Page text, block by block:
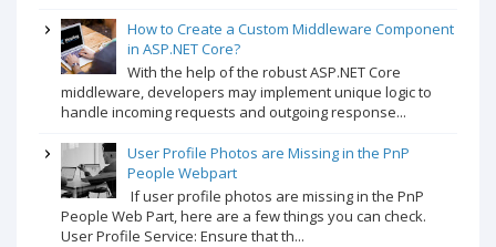
How to Create a Custom Middleware Component
in ASP.NET Core?
With the help of the robust ASP.NET Core
middleware, developers may implement unique logic to
handle incoming requests and outgoing response...
User Profile Photos are Missing in the PnP
People Webpart
If user profile photos are missing in the PnP
People Web Part, here are a few things you can check.
User Profile Service: Ensure that th...